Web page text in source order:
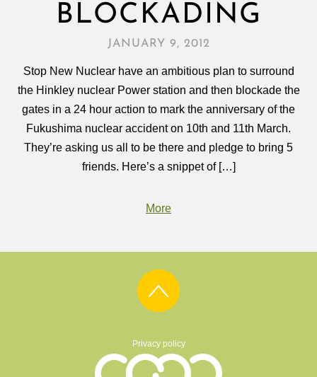
BLOCKADING
JANUARY 9, 2012
Stop New Nuclear have an ambitious plan to surround
the Hinkley nuclear Power station and then blockade the
gates in a 24 hour action to mark the anniversary of the
Fukushima nuclear accident on 10th and 11th March.
They’re asking us all to be there and pledge to bring 5
friends. Here’s a snippet of […]
More
Privacy policy